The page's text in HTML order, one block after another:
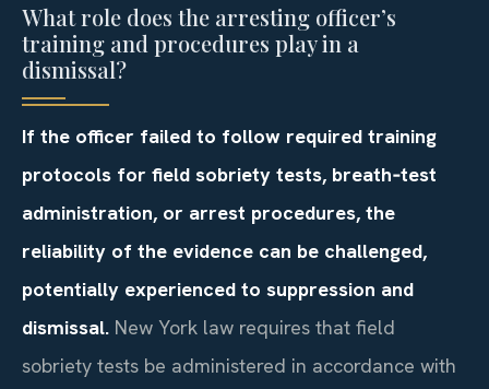
What role does the arresting officer’s
training and procedures play in a
dismissal?
If the officer failed to follow required training
protocols for field sobriety tests, breath‑test
administration, or arrest procedures, the
reliability of the evidence can be challenged,
potentially experienced to suppression and
dismissal. New York law requires that field
sobriety tests be administered in accordance with